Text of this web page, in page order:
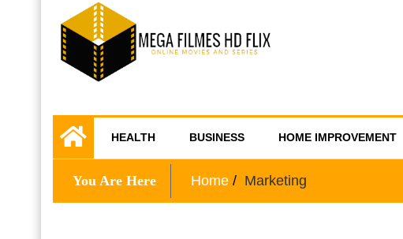
Mega Filmes HD
Flix
HEALTH BUSINESS HOME IMPROVEMENT
You Are Here Home Marketing